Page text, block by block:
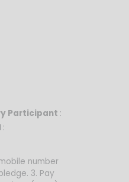
Participant :
:
number
3. Pay